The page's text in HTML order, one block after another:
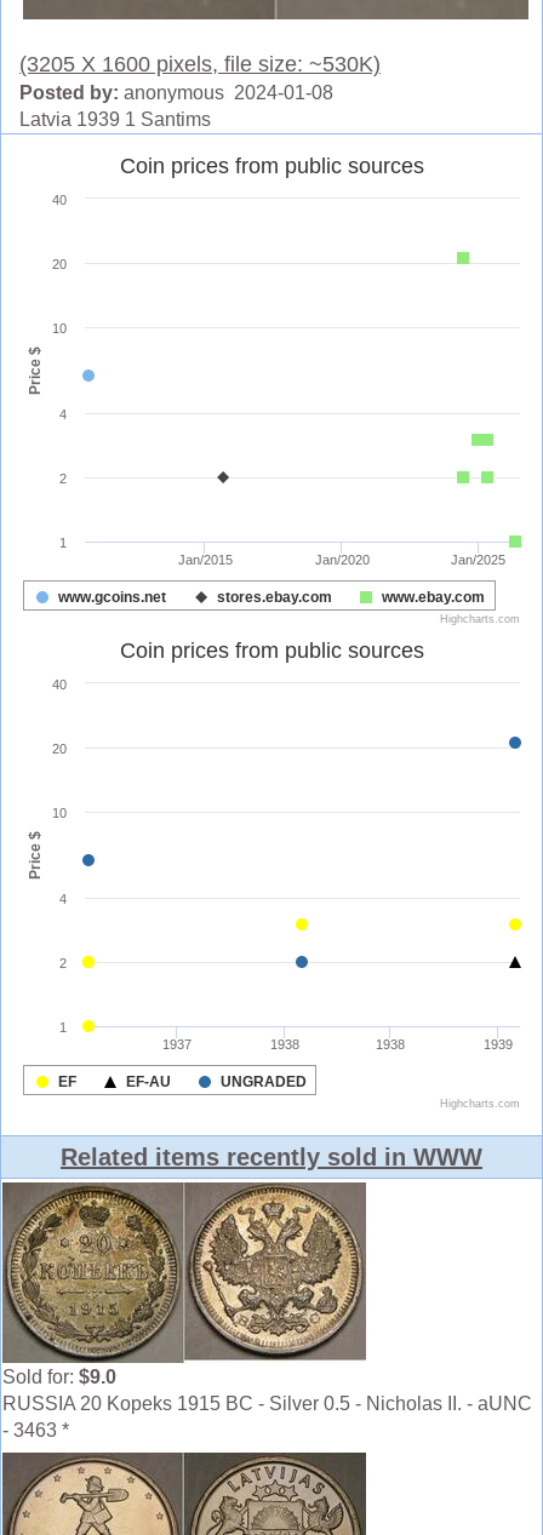
(3205 X 1600 pixels, file size: ~530K)
Posted by: anonymous 2024-01-08
Latvia 1939 1 Santims
Related items recently sold in WWW
Sold for: $9.0
RUSSIA 20 Kopeks 1915 BC - Silver 0.5 - Nicholas II. - aUNC
- 3463 *